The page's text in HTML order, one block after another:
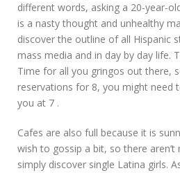
different words, asking a 20-year-
is a nasty thought and unhealthy
discover the outline of all Hispanic
mass media and in day by day life.
Time for all you gringos out there,
reservations for 8, you might need
you at 7 .
Cafes are also full because it is
wish to gossip a bit, so there
simply discover single Latina girls.